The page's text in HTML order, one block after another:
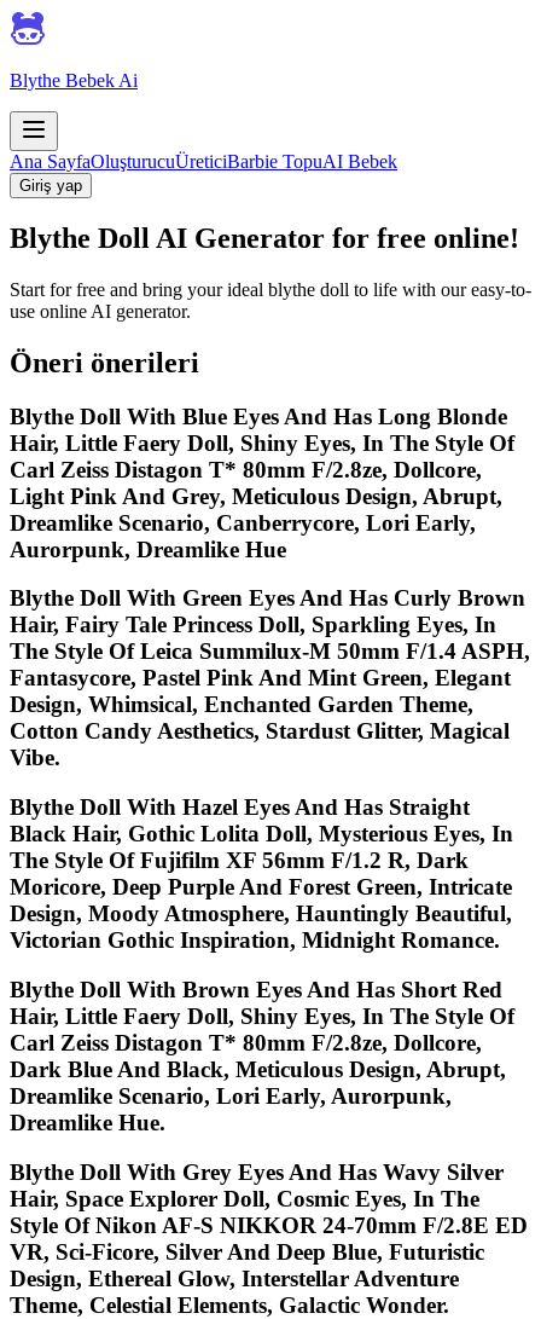
Blythe Bebek Ai
Ana SayfaOluşturucuÜreticiBarbie TopuAI Bebek
Giriş yap
Blythe Doll AI Generator for free online!
Start for free and bring your ideal blythe doll to life with our easy-to-
use online AI generator.
Öneri önerileri
Blythe Doll With Blue Eyes And Has Long Blonde
Hair, Little Faery Doll, Shiny Eyes, In The Style Of
Carl Zeiss Distagon T* 80mm F/2.8ze, Dollcore,
Light Pink And Grey, Meticulous Design, Abrupt,
Dreamlike Scenario, Canberrycore, Lori Early,
Aurorpunk, Dreamlike Hue
Blythe Doll With Green Eyes And Has Curly Brown
Hair, Fairy Tale Princess Doll, Sparkling Eyes, In
The Style Of Leica Summilux-M 50mm F/1.4 ASPH,
Fantasycore, Pastel Pink And Mint Green, Elegant
Design, Whimsical, Enchanted Garden Theme,
Cotton Candy Aesthetics, Stardust Glitter, Magical
Vibe.
Blythe Doll With Hazel Eyes And Has Straight
Black Hair, Gothic Lolita Doll, Mysterious Eyes, In
The Style Of Fujifilm XF 56mm F/1.2 R, Dark
Moricore, Deep Purple And Forest Green, Intricate
Design, Moody Atmosphere, Hauntingly Beautiful,
Victorian Gothic Inspiration, Midnight Romance.
Blythe Doll With Brown Eyes And Has Short Red
Hair, Little Faery Doll, Shiny Eyes, In The Style Of
Carl Zeiss Distagon T* 80mm F/2.8ze, Dollcore,
Dark Blue And Black, Meticulous Design, Abrupt,
Dreamlike Scenario, Lori Early, Aurorpunk,
Dreamlike Hue.
Blythe Doll With Grey Eyes And Has Wavy Silver
Hair, Space Explorer Doll, Cosmic Eyes, In The
Style Of Nikon AF-S NIKKOR 24-70mm F/2.8E ED
VR, Sci-Ficore, Silver And Deep Blue, Futuristic
Design, Ethereal Glow, Interstellar Adventure
Theme, Celestial Elements, Galactic Wonder.